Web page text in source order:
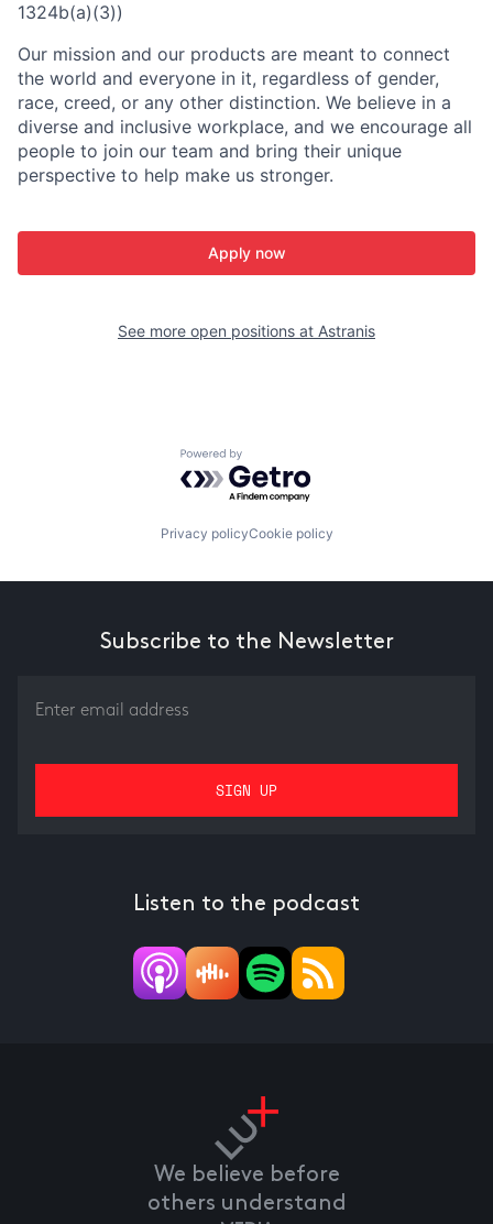
1324b(a)(3))
Our mission and our products are meant to connect
the world and everyone in it, regardless of gender,
race, creed, or any other distinction. We believe in a
diverse and inclusive workplace, and we encourage all
people to join our team and bring their unique
perspective to help make us stronger.
Apply now
See more open positions at Astranis
Powered by Getro.com
Privacy policyCookie policy
Subscribe to the Newsletter
Listen to the podcast
We believe before
others understand